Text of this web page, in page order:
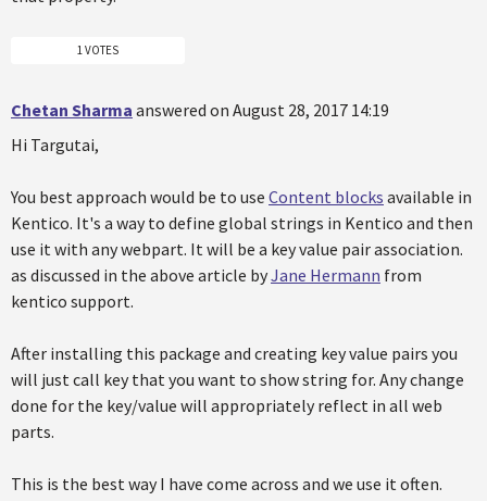
1 VOTES
Chetan Sharma answered on August 28, 2017 14:19
Hi Targutai,
You best approach would be to use Content blocks available in
Kentico. It's a way to define global strings in Kentico and then
use it with any webpart. It will be a key value pair association.
as discussed in the above article byJane Hermann from
kentico support.
After installing this package and creating key value pairs you
will just call key that you want to show string for. Any change
done for the key/value will appropriately reflect in all web
parts.
This is the best way I have come across and we use it often.